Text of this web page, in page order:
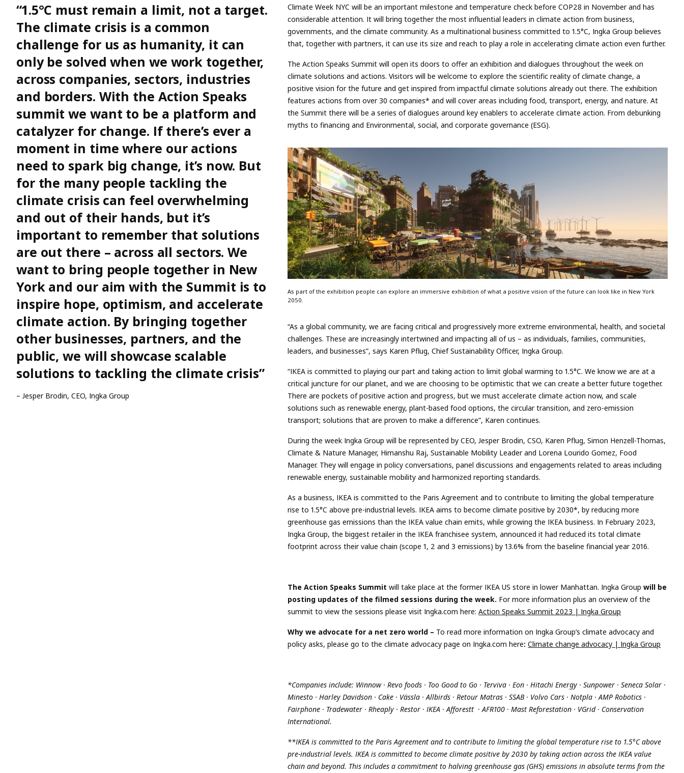
“1.5°C must remain a limit, not a target.
The climate crisis is a common
challenge for us as humanity, it can
only be solved when we work together,
across companies, sectors, industries
and borders. With the Action Speaks
summit we want to be a platform and
catalyzer for change. If there’s ever a
moment in time where our actions
need to spark big change, it’s now. But
for the many people tackling the
climate crisis can feel overwhelming
and out of their hands, but it’s
important to remember that solutions
are out there – across all sectors. We
want to bring people together in New
York and our aim with the Summit is to
inspire hope, optimism, and accelerate
climate action. By bringing together
other businesses, partners, and the
public, we will showcase scalable
solutions to tackling the climate crisis”
– Jesper Brodin, CEO, Ingka Group
Climate Week NYC will be an important milestone and temperature check before COP28 in November and has
considerable attention. It will bring together the most influential leaders in climate action from business,
governments, and the climate community. As a multinational business committed to 1.5°C, Ingka Group believes
that, together with partners, it can use its size and reach to play a role in accelerating climate action even further.
The Action Speaks Summit will open its doors to offer an exhibition and dialogues throughout the week on
climate solutions and actions. Visitors will be welcome to explore the scientific reality of climate change, a
positive vision for the future and get inspired from impactful climate solutions already out there. The exhibition
features actions from over 30 companies* and will cover areas including food, transport, energy, and nature. At
the Summit there will be a series of dialogues around key enablers to accelerate climate action. From debunking
myths to financing and Environmental, social, and corporate governance (ESG).
As part of the exhibition people can explore an immersive exhibition of what a positive vision of the future can look like in New York
2050.
“As a global community, we are facing critical and progressively more extreme environmental, health, and societal
challenges. These are increasingly intertwined and impacting all of us – as individuals, families, communities,
leaders, and businesses”, says Karen Pflug, Chief Sustainability Officer, Ingka Group.
“IKEA is committed to playing our part and taking action to limit global warming to 1.5°C. We know we are at a
critical juncture for our planet, and we are choosing to be optimistic that we can create a better future together.
There are pockets of positive action and progress, but we must accelerate climate action now, and scale
solutions such as renewable energy, plant-based food options, the circular transition, and zero-emission
transport; solutions that are proven to make a difference”, Karen continues.
During the week Ingka Group will be represented by CEO, Jesper Brodin, CSO, Karen Pflug, Simon Henzell-Thomas,
Climate & Nature Manager, Himanshu Raj, Sustainable Mobility Leader and Lorena Lourido Gomez, Food
Manager. They will engage in policy conversations, panel discussions and engagements related to areas including
renewable energy, sustainable mobility and harmonized reporting standards.
As a business, IKEA is committed to the Paris Agreement and to contribute to limiting the global temperature
rise to 1.5°C above pre-industrial levels. IKEA aims to become climate positive by 2030*, by reducing more
greenhouse gas emissions than the IKEA value chain emits, while growing the IKEA business. In February 2023,
Ingka Group, the biggest retailer in the IKEA franchisee system, announced it had reduced its total climate
footprint across their value chain (scope 1, 2 and 3 emissions) by 13.6% from the baseline financial year 2016.
The Action Speaks Summit will take place at the former IKEA US store in lower Manhattan. Ingka Groupwill be
posting updates of the filmed sessions during the week. For more information plus an overview of the
summit to view the sessions please visit Ingka.com here:Action Speaks Summit 2023 | Ingka Group
Why we advocate for a net zero world – To read more information on Ingka Group’s climate advocacy and
policy asks, please go to the climate advocacy page on Ingka.com here:Climate change advocacy | Ingka Group
*Companies include: Winnow · Revo foods · Too Good to Go · Terviva · Eon · Hitachi Energy · Sunpower · Seneca Solar ·
Minesto · Harley Davidson · Cake · Vässla · Allbirds · Retour Matras · SSAB · Volvo Cars · Notpla · AMP Robotics ·
Fairphone · Tradewater · Rheaply · Restor · IKEA · Afforestt · AFR100 · Mast Reforestation · VGrid · Conservation
International.
**IKEA is committed to the Paris Agreement and to contribute to limiting the global temperature rise to 1.5°C above
pre-industrial levels. IKEA is committed to become climate positive by 2030 by taking action across the IKEA value
chain and beyond. This includes a commitment to halving greenhouse gas (GHS) emissions in absolute terms from the